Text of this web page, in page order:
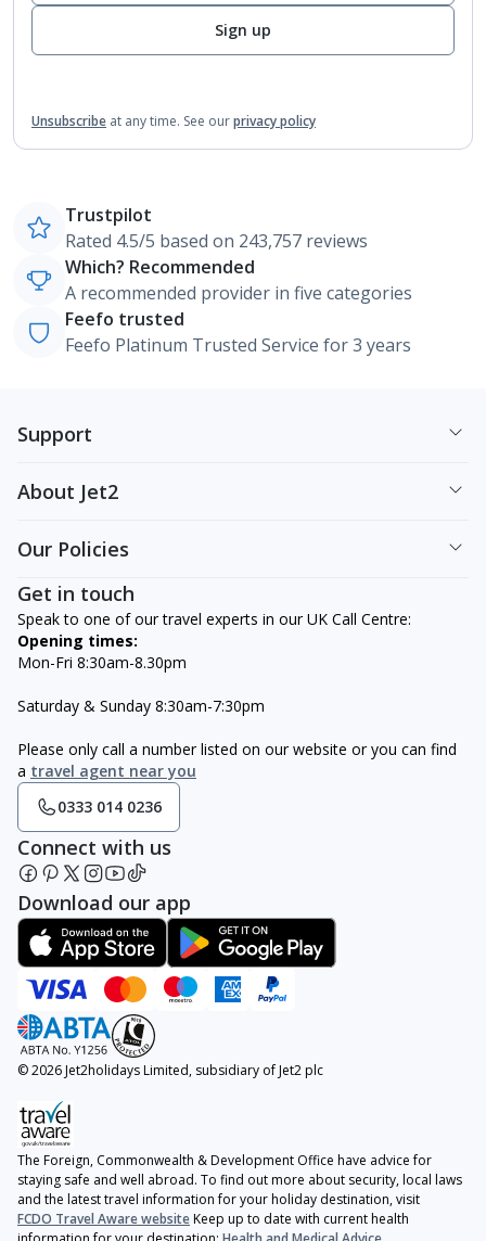
Sign up
Unsubscribe at any time. See ourprivacy policy
Trustpilot
Rated 4.5/5 based on 243,757 reviews
Which? Recommended
A recommended provider in five categories
Feefo trusted
Feefo Platinum Trusted Service for 3 years
Support
About Jet2
Our Policies
Get in touch
Speak to one of our travel experts in our UK Call Centre:
Opening times:
Mon-Fri 8:30am-8.30pm
Saturday & Sunday 8:30am-7:30pm
Please only call a number listed on our website or you can find
a travel agent near you
0333 014 0236
Connect with us
Download our app
© 2026 Jet2holidays Limited, subsidiary of Jet2 plc
The Foreign, Commonwealth & Development Office have advice for
staying safe and well abroad. To find out more about security, local laws
and the latest travel information for your holiday destination, visit
FCDO Travel Aware websiteKeep up to date with current health